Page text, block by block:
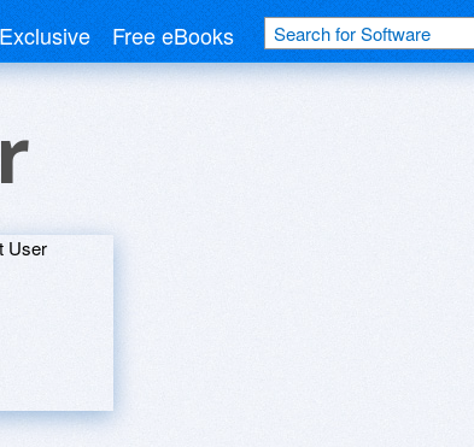
Exclusive Free eBooks